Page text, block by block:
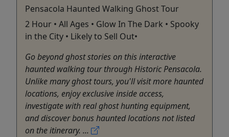
Pensacola Haunted Walking Ghost Tour
2 Hour • All Ages • Glow In The Dark • Spooky
in the City • Likely to Sell Out•
Go beyond ghost stories on this interactive
haunted walking tour through Historic Pensacola.
Unlike many ghost tours, you'll visit more haunted
locations, enjoy exclusive inside access,
investigate with real ghost hunting equipment,
and discover bonus haunted locations not listed
on the itinerary. ...